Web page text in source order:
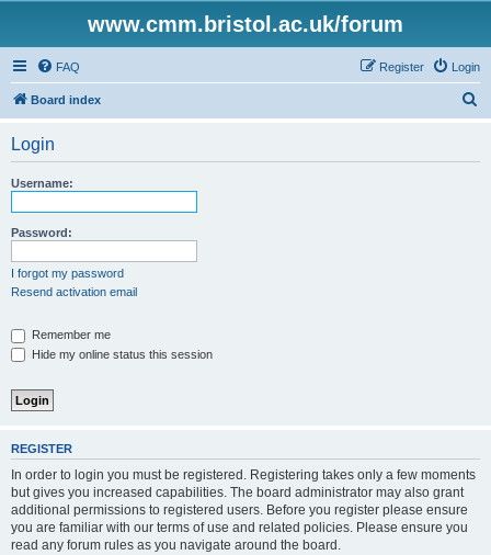
www.cmm.bristol.ac.uk/forum
FAQ Login
Register
Board index
Login
Username:
Password:
I forgot my password
Resend activation email
Remember me
Hide my online status this session
REGISTER
In order to login you must be registered. Registering takes only a few moments
but gives you increased capabilities. The board administrator may also grant
additional permissions to registered users. Before you register please ensure
you are familiar with our terms of use and related policies. Please ensure you
read any forum rules as you navigate around the board.